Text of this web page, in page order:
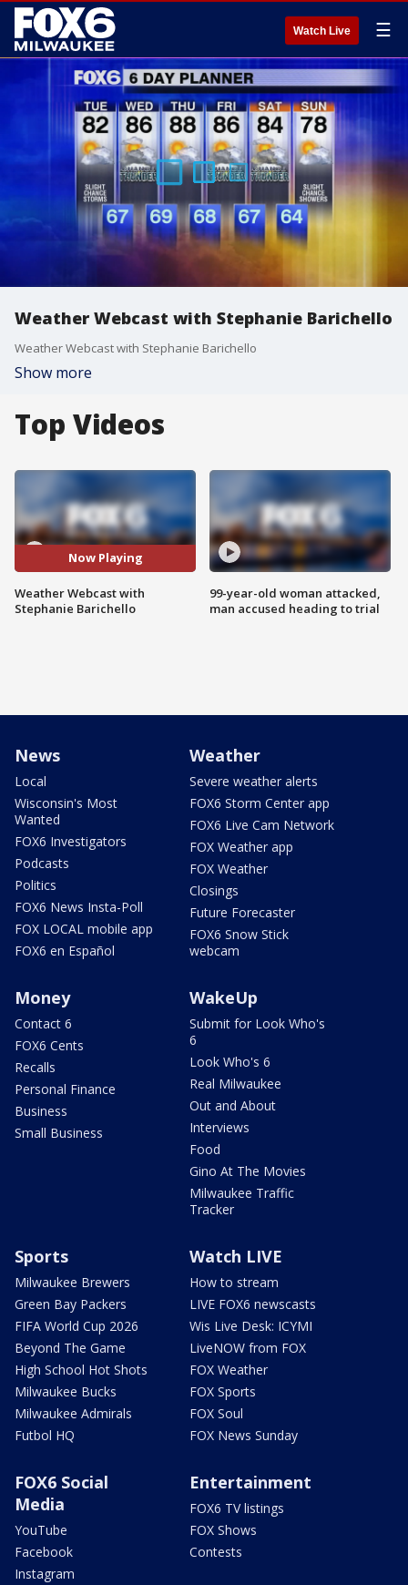
Watch Live ☰
Weather Webcast with Stephanie Barichello
Weather Webcast with Stephanie Barichello
Show more
Top Videos
Now Playing
Weather Webcast with
Stephanie Barichello
99-year-old woman attacked,
man accused heading to trial
News
Local
Wisconsin's Most
Wanted
FOX6 Investigators
Podcasts
Politics
FOX6 News Insta-Poll
FOX LOCAL mobile app
FOX6 en Español
Weather
Severe weather alerts
FOX6 Storm Center app
FOX6 Live Cam Network
FOX Weather app
FOX Weather
Closings
Future Forecaster
FOX6 Snow Stick
webcam
Money
Contact 6
FOX6 Cents
Recalls
Personal Finance
Business
Small Business
WakeUp
Submit for Look Who's
6
Look Who's 6
Real Milwaukee
Out and About
Interviews
Food
Gino At The Movies
Milwaukee Traffic
Tracker
Sports
Milwaukee Brewers
Green Bay Packers
FIFA World Cup 2026
Beyond The Game
High School Hot Shots
Milwaukee Bucks
Milwaukee Admirals
Futbol HQ
Watch LIVE
How to stream
LIVE FOX6 newscasts
Wis Live Desk: ICYMI
LiveNOW from FOX
FOX Weather
FOX Sports
FOX Soul
FOX News Sunday
FOX6 Social
Media
YouTube
Facebook
Instagram
Entertainment
FOX6 TV listings
FOX Shows
Contests